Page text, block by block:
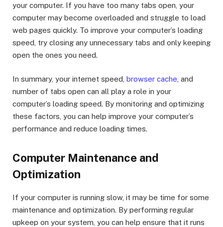
your computer. If you have too many tabs open, your
computer may become overloaded and struggle to load
web pages quickly. To improve your computer’s loading
speed, try closing any unnecessary tabs and only keeping
open the ones you need.
In summary, your internet speed, browser cache , and
number of tabs open can all play a role in your
computer’s loading speed. By monitoring and optimizing
these factors, you can help improve your computer’s
performance and reduce loading times.
Computer Maintenance and
Optimization
If your computer is running slow, it may be time for some
maintenance and optimization. By performing regular
upkeep on your system, you can help ensure that it runs